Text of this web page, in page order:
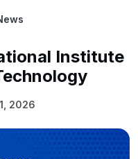
Institute
2026